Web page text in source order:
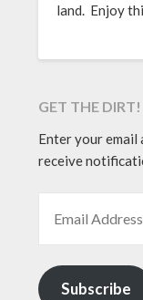
land. Enjoy
GET THE DIRT!
Enter your email
receive
Subscribe